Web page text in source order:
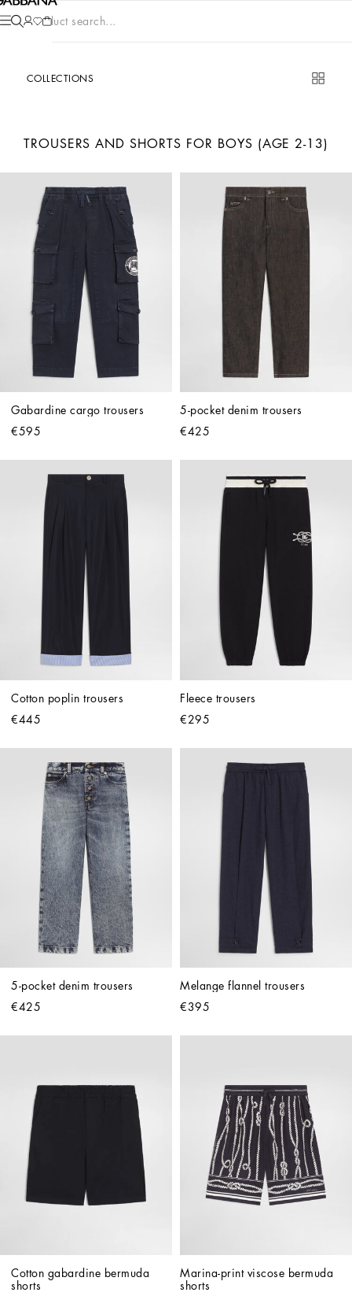
Product search...
COLLECTIONS
TROUSERS AND SHORTS FOR BOYS (AGE 2-13)
Gabardine cargo trousers
€595
5-pocket denim trousers
€425
Cotton poplin trousers
€445
Fleece trousers
€295
5-pocket denim trousers
€425
Melange flannel trousers
€395
Cotton gabardine bermuda
shorts
Marina-print viscose bermuda
shorts